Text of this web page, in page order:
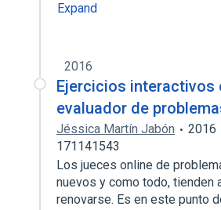
Expand
2016
Ejercicios interactivos
evaluador de
Jéssica Martín Jabón 2016
171141543
Los jueces online de
nuevos y como todo, tienden
renovarse. Es en este punto